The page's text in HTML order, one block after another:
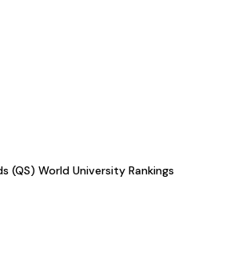
(QS) World University Rankings